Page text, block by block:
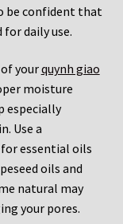
be confident that
daily use.
yourquynh giao
moisture
especially
Use a
essential oils
oils and
natural may
your pores.